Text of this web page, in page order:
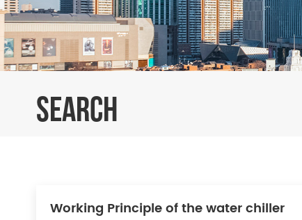
SEARCH
Working Principle of the water chiller